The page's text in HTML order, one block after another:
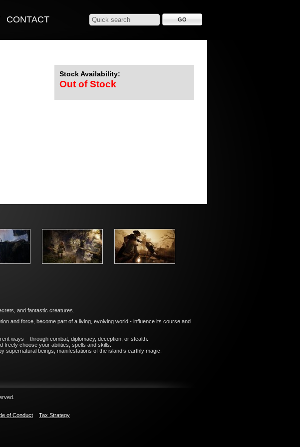
CONTACT
Stock Availability:
Out of Stock
and fantastic creatures.
and force, become part of a living, evolving world - influence its course and
ways – through combat, diplomacy, deception, or stealth.
freely choose your abilities, spells and skills.
beings, manifestations of the island’s earthly magic.
of Conduct Tax Strategy